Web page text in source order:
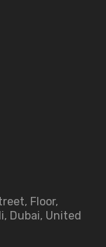
Floor,
Dubai, United